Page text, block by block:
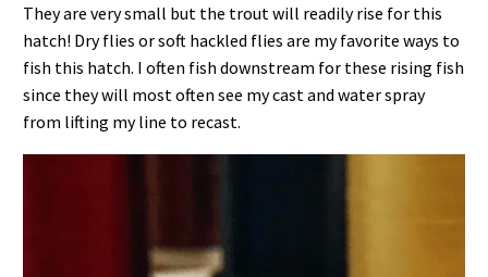
They are very small but the trout will readily rise for this
hatch! Dry flies or soft hackled flies are my favorite ways to
fish this hatch. I often fish downstream for these rising fish
since they will most often see my cast and water spray
from lifting my line to recast.